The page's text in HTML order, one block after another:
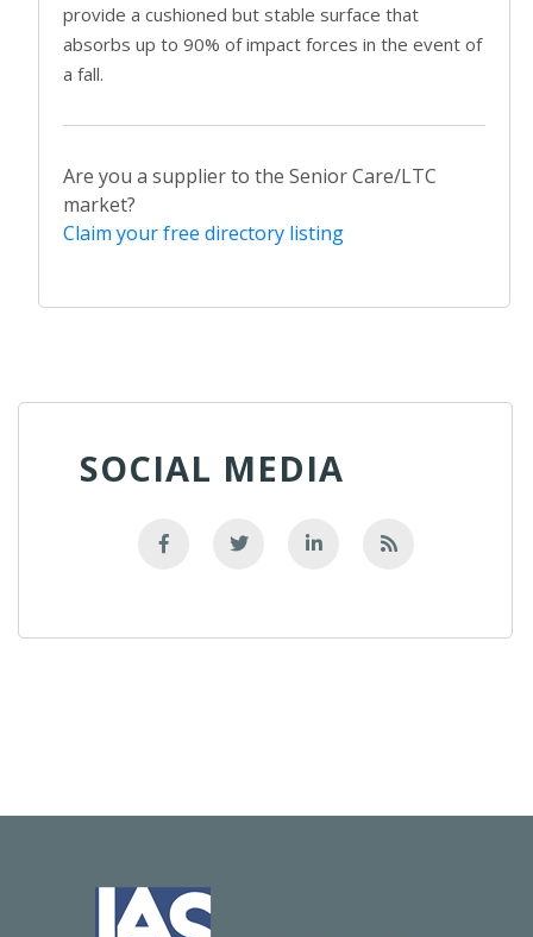
provide a cushioned but stable surface that
absorbs up to 90% of impact forces in the event of
a fall.
Are you a supplier to the Senior Care/LTC
market?
Claim your free directory listing
SOCIAL MEDIA